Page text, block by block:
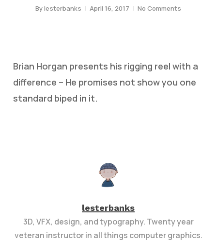
Bylesterbanks April 16, 2017 No Comments
Brian Horgan presents his rigging reel with a
difference – He promises not show you one
standard biped in it.
lesterbanks
3D, VFX, design, and typography. Twenty year
veteran instructor in all things computer graphics.